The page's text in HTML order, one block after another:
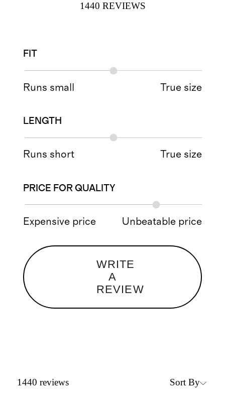
1440 REVIEWS
FIT
Runs small True size
LENGTH
Runs short True size
PRICE FOR QUALITY
Expensive price Unbeatable price
WRITE
A
REVIEW
1440 reviews Sort By